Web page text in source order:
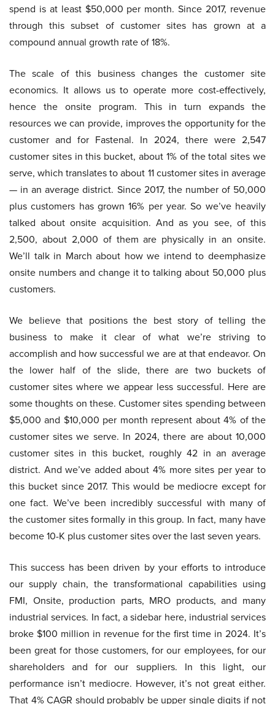
spend is at least $50,000 per month. Since 2017, revenue
through this subset of customer sites has grown at a
compound annual growth rate of 18%.
The scale of this business changes the customer site
economics. It allows us to operate more cost-effectively,
hence the onsite program. This in turn expands the
resources we can provide, improves the opportunity for the
customer and for Fastenal. In 2024, there were 2,547
customer sites in this bucket, about 1% of the total sites we
serve, which translates to about 11 customer sites in average
— in an average district. Since 2017, the number of 50,000
plus customers has grown 16% per year. So we’ve heavily
talked about onsite acquisition. And as you see, of this
2,500, about 2,000 of them are physically in an onsite.
We’ll talk in March about how we intend to deemphasize
onsite numbers and change it to talking about 50,000 plus
customers.
We believe that positions the best story of telling the
business to make it clear of what we’re striving to
accomplish and how successful we are at that endeavor. On
the lower half of the slide, there are two buckets of
customer sites where we appear less successful. Here are
some thoughts on these. Customer sites spending between
$5,000 and $10,000 per month represent about 4% of the
customer sites we serve. In 2024, there are about 10,000
customer sites in this bucket, roughly 42 in an average
district. And we’ve added about 4% more sites per year to
this bucket since 2017. This would be mediocre except for
one fact. We’ve been incredibly successful with many of
the customer sites formally in this group. In fact, many have
become 10-K plus customer sites over the last seven years.
This success has been driven by your efforts to introduce
our supply chain, the transformational capabilities using
FMI, Onsite, production parts, MRO products, and many
industrial services. In fact, a sidebar here, industrial services
broke $100 million in revenue for the first time in 2024. It’s
been great for those customers, for our employees, for our
shareholders and for our suppliers. In this light, our
performance isn’t mediocre. However, it’s not great either.
That 4% CAGR should probably be upper single digits if not